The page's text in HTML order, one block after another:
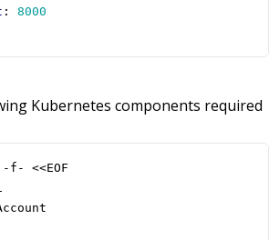
:
8000
Kubernetes components required
<<EOF